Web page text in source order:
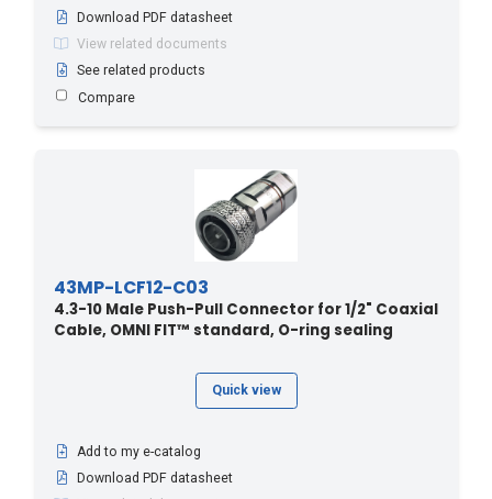
Download PDF datasheet
View related documents
See related products
Compare
43MP-LCF12-C03
4.3-10 Male Push-Pull Connector for 1/2" Coaxial
Cable, OMNI FIT™ standard, O-ring sealing
Quick view
Add to my e-catalog
Download PDF datasheet